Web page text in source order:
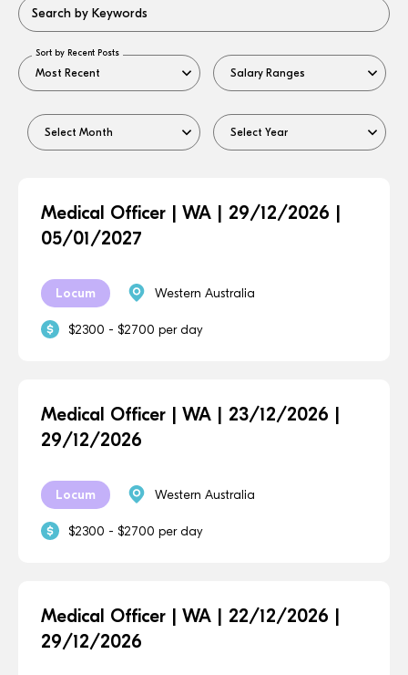
Search by Keywords
Sort by Recent Posts
Medical Officer | WA | 29/12/2026 |
05/01/2027
Locum Western Australia
$2300 - $2700 per day
Medical Officer | WA | 23/12/2026 |
29/12/2026
Locum Western Australia
$2300 - $2700 per day
Medical Officer | WA | 22/12/2026 |
29/12/2026